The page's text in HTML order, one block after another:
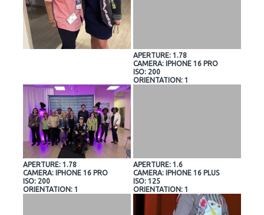
APERTURE: 1.78
CAMERA: IPHONE 16 PRO
ISO: 200
ORIENTATION: 1
APERTURE: 1.78
CAMERA: IPHONE 16 PRO
ISO: 200
ORIENTATION: 1
APERTURE: 1.6
CAMERA: IPHONE 16 PLUS
ISO: 125
ORIENTATION: 1